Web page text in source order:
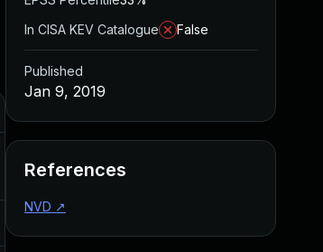
In CISA KEV Catalogue
False
Published
Jan 9, 2019
References
NVD ↗